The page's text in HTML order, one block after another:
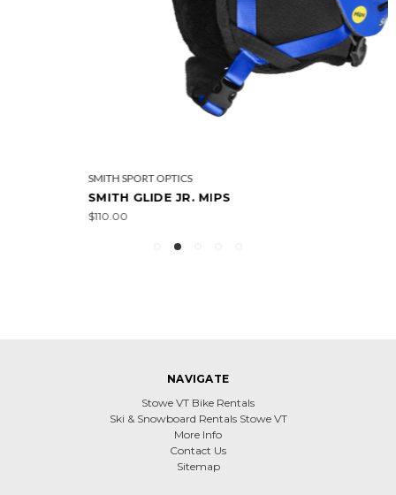
SMITH SPORT OPTICS
SMITH GLIDE JR. MIPS
NAVIGATE
Stowe VT Bike Rentals
Ski & Snowboard Rentals Stowe VT
More Info
Contact Us
Sitemap